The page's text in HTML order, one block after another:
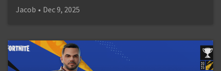
Jacob • Dec 9, 2025